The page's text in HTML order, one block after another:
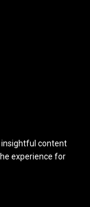
insightful content
experience for